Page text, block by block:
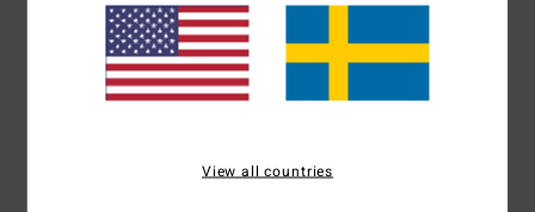
I recommend this product
5 /5
View all countries